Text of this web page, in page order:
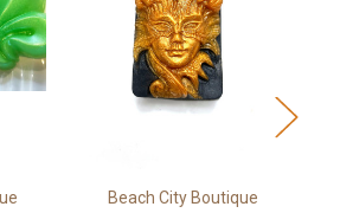
Beach City Boutique